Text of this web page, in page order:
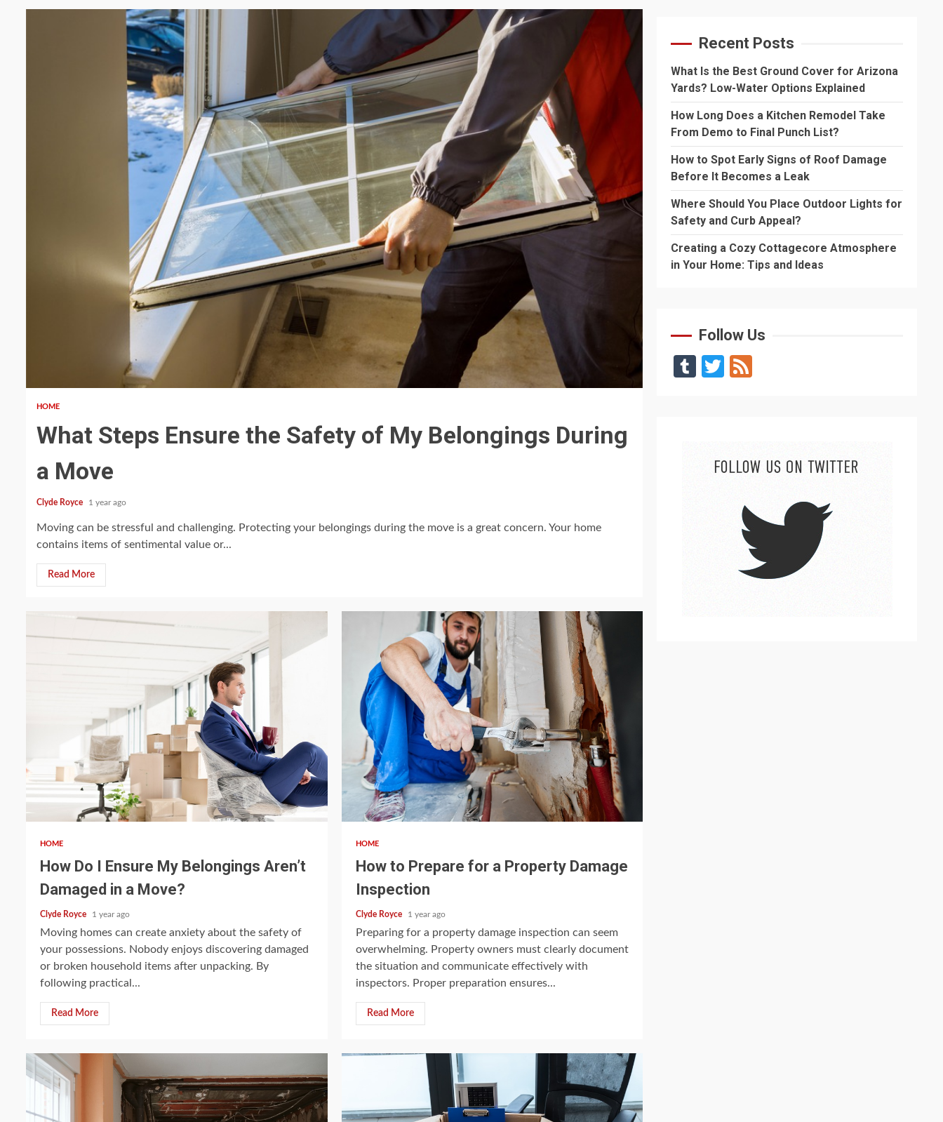
HOME
What Steps Ensure the Safety of My Belongings During
a Move
Clyde Royce 1 year ago
Moving can be stressful and challenging. Protecting your belongings during the move is a great concern. Your home
contains items of sentimental value or...
Read More
HOME
How Do I Ensure My Belongings Aren’t
Damaged in a Move?
Clyde Royce 1 year ago
Moving homes can create anxiety about the safety of
your possessions. Nobody enjoys discovering damaged
or broken household items after unpacking. By
following practical...
Read More
4 min read
HOME
How to Prepare for a Property Damage
Inspection
Clyde Royce 1 year ago
Preparing for a property damage inspection can seem
overwhelming. Property owners must clearly document
the situation and communicate effectively with
inspectors. Proper preparation ensures...
Read More
Recent Posts
What Is the Best Ground Cover for Arizona
Yards? Low-Water Options Explained
How Long Does a Kitchen Remodel Take
From Demo to Final Punch List?
How to Spot Early Signs of Roof Damage
Before It Becomes a Leak
Where Should You Place Outdoor Lights for
Safety and Curb Appeal?
Creating a Cozy Cottagecore Atmosphere
in Your Home: Tips and Ideas
Follow Us
TumblrTwitter